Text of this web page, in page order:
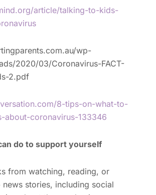
article/talking-to-kids-
wp-
2020/03/Coronavirus-FACT-
2.pdf
8-tips-on-what-to-
about-coronavirus-133346
do to support yourself
from watching, reading, or
news stories, including social